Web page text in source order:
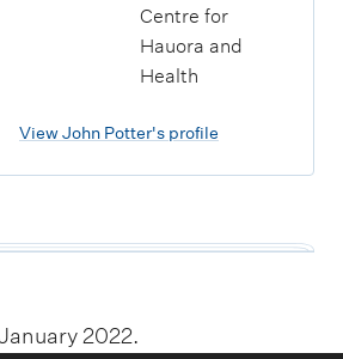
Centre for
Hauora and
Health
View John Potter's profile
2022.